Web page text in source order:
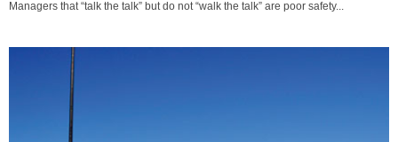
Managers that “talk the talk” but do not “walk the talk” are poor safety...